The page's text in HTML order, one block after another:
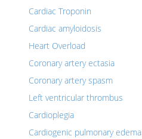
Cardiac Troponin
Cardiac amyloidosis
Heart Overload
Coronary artery ectasia
Coronary artery spasm
Left ventricular thrombus
Cardioplegia
Cardiogenic pulmonary edema